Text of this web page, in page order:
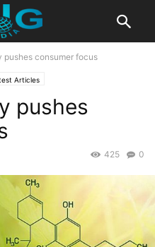
pushes consumer focus
Articles
pushes
0
425